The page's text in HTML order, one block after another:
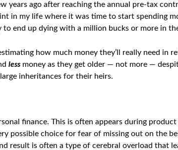
years ago after reaching the annual pre-tax
in my life where it was time to start spending
end up dying with a million bucks or more in
how much money they’ll really need in
less money as they get older — not more —
inheritances for their heirs.
finance. This is often appears during
possible choice for fear of missing out on the
result is often a type of cerebral overload that